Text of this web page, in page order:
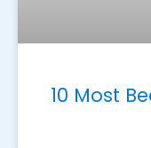
10 Most